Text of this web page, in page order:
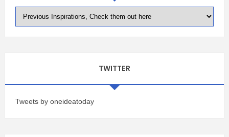
TWITTER
Tweets by oneideatoday